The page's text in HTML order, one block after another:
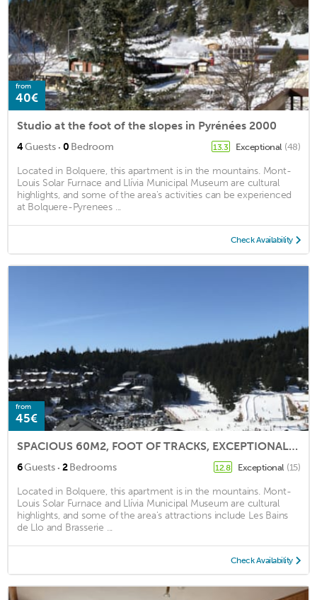
from
40€
Studio at the foot of the slopes in Pyrénées 2000
4Guests · 0 Bedroom 13.3 Exceptional (48)
Located in Bolquere, this apartment is in the mountains. Mont-
Louis Solar Furnace and Llívia Municipal Museum are cultural
highlights, and some of the area's activities can be experienced
at Bolquere-Pyrenees ...
Check Availability
from
45€
SPACIOUS 60M2, FOOT OF TRACKS, EXCEPTIONAL VIEW
6Guests · 2Bedrooms 12.8 Exceptional (15)
Located in Bolquere, this apartment is in the mountains. Mont-
Louis Solar Furnace and Llívia Municipal Museum are cultural
highlights, and some of the area's attractions include Les Bains
de Llo and Brasserie ...
Check Availability